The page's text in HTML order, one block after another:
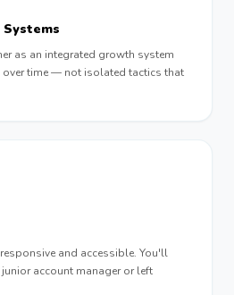
as an integrated growth system
time — not isolated tactics that
and accessible. You'll
account manager or left